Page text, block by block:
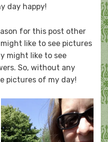
day happy!
for this post other
like to see pictures
might like to see
So, without any
pictures of my day!